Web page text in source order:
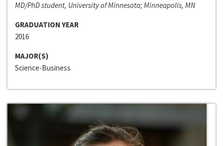
MD/PhD student, University of Minnesota; Minneapolis, MN
GRADUATION YEAR
2016
MAJOR(S)
Science-Business